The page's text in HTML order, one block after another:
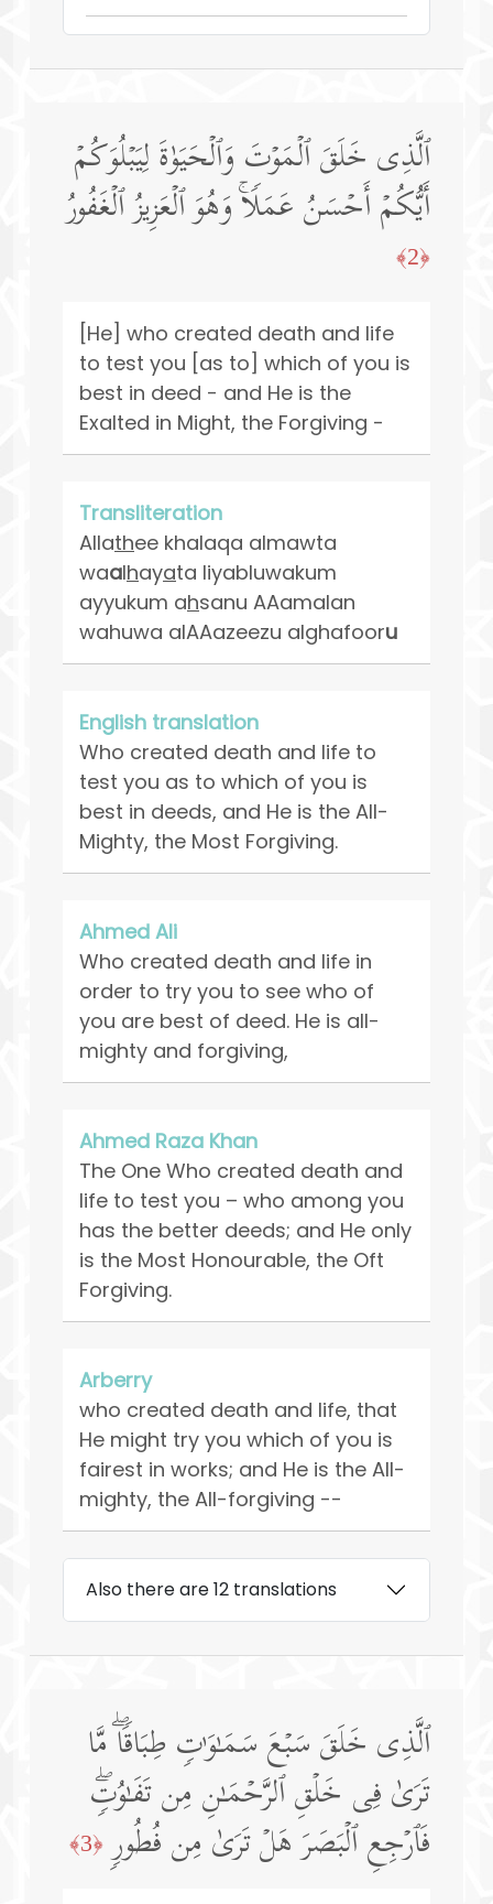
ٱلَّذِی خَلَقَ ٱلۡمَوۡتَ وَٱلۡحَیَوٰةَ لِیَبۡلُوَكُمۡ
أَیُّكُمۡ أَحۡسَنُ عَمَلࣰاۚ وَهُوَ ٱلۡعَزِیزُ ٱلۡغَفُورُ
﴿2﴾
[He] who created death and life
to test you [as to] which of you is
best in deed - and He is the
Exalted in Might, the Forgiving -
Transliteration
Allathee khalaqa almawta
waalhayata liyabluwakum
ayyukum ahsanu AAamalan
wahuwa alAAazeezu alghafooru
English translation
Who created death and life to
test you as to which of you is
best in deeds, and He is the All-
Mighty, the Most Forgiving.
Ahmed Ali
Who created death and life in
order to try you to see who of
you are best of deed. He is all-
mighty and forgiving,
Ahmed Raza Khan
The One Who created death and
life to test you – who among you
has the better deeds; and He only
is the Most Honourable, the Oft
Forgiving.
Arberry
who created death and life, that
He might try you which of you is
fairest in works; and He is the All-
mighty, the All-forgiving --
Also there are 12 translations
ٱلَّذِی خَلَقَ سَبۡعَ سَمَـٰوَ ٰ⁠تࣲ طِبَاقࣰاۖ مَّا
تَرَىٰ فِی خَلۡقِ ٱلرَّحۡمَـٰنِ مِن تَفَـٰوُتࣲۖ
فَٱرۡجِعِ ٱلۡبَصَرَ هَلۡ تَرَىٰ مِن فُطُورࣲ ﴿3﴾